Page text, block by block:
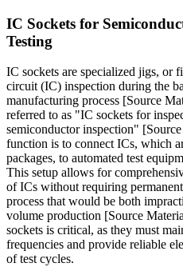
IC Sockets for
Testing
IC sockets are specialized jigs, or
circuit (IC) inspection during the
manufacturing process [Source
referred to as "IC sockets for
semiconductor inspection"
function is to connect ICs, which
packages, to automated test
This setup allows for
of ICs without requiring
process that would be both
volume production [Source
sockets is critical, as they must
frequencies and provide reliable
of test cycles.